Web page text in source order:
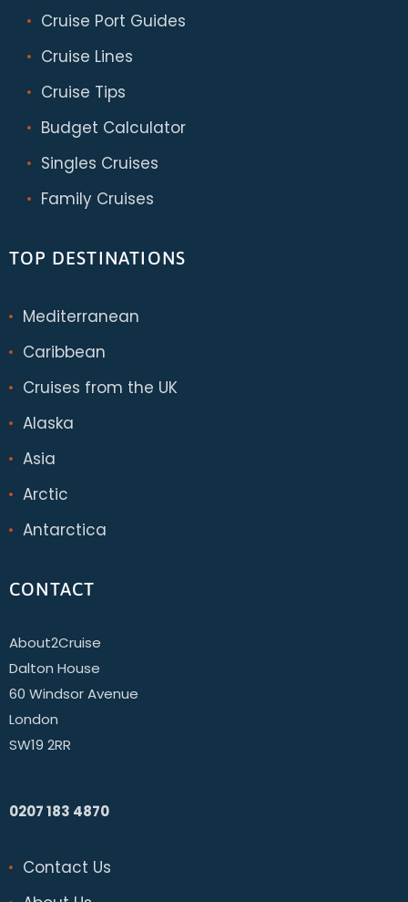
Cruise Port Guides
Cruise Lines
Cruise Tips
Budget Calculator
Singles Cruises
Family Cruises
TOP DESTINATIONS
Mediterranean
Caribbean
Cruises from the UK
Alaska
Asia
Arctic
Antarctica
CONTACT
About2Cruise
Dalton House
60 Windsor Avenue
London
SW19 2RR
0207 183 4870
Contact Us